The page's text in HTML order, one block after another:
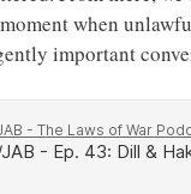
when
important